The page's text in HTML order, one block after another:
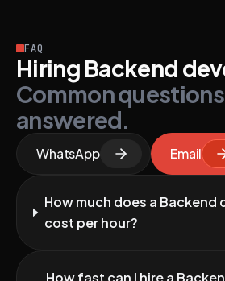
FAQ
Hiring Backend
Common
answered.
WhatsApp Email
How much does a Backend
cost per hour?
How fast can I hire a